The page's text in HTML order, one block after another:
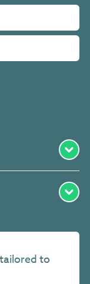
to